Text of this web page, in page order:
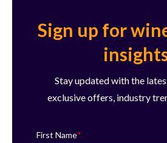
Sign up for
Stay updated with the
exclusive offers, industry